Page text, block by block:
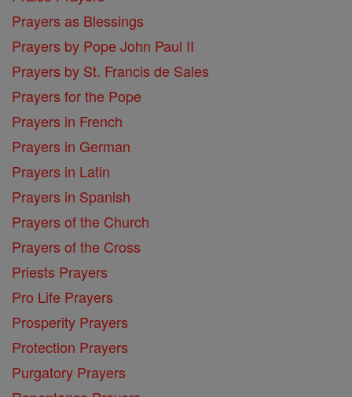
Prayers as Blessings
Prayers by Pope John Paul II
Prayers by St. Francis de Sales
Prayers for the Pope
Prayers in French
Prayers in German
Prayers in Latin
Prayers in Spanish
Prayers of the Church
Prayers of the Cross
Priests Prayers
Pro Life Prayers
Prosperity Prayers
Protection Prayers
Purgatory Prayers